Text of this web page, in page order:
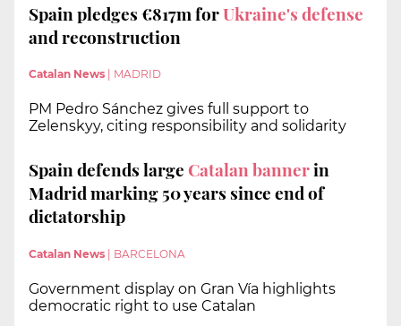
Spain pledges €817m forUkraine's defense
and reconstruction
Catalan News MADRID
PM Pedro Sánchez gives full support to
Zelenskyy, citing responsibility and solidarity
Spain defends largeCatalan bannerin
Madrid marking 50 years since end of
dictatorship
Catalan News | BARCELONA
Government display on Gran Vía highlights
democratic right to use Catalan